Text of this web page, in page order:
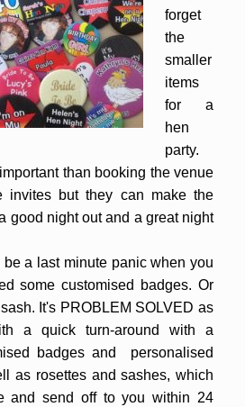
forget
the
smaller
items
for a
hen
party.
than booking the venue
invites but they can make the
good night out and a great night
a last minute panic when you
some customised badges. Or
It's PROBLEM SOLVED as
a quick turn-around with a
badges and personalised
as rosettes and sashes, which
and send off to you within 24